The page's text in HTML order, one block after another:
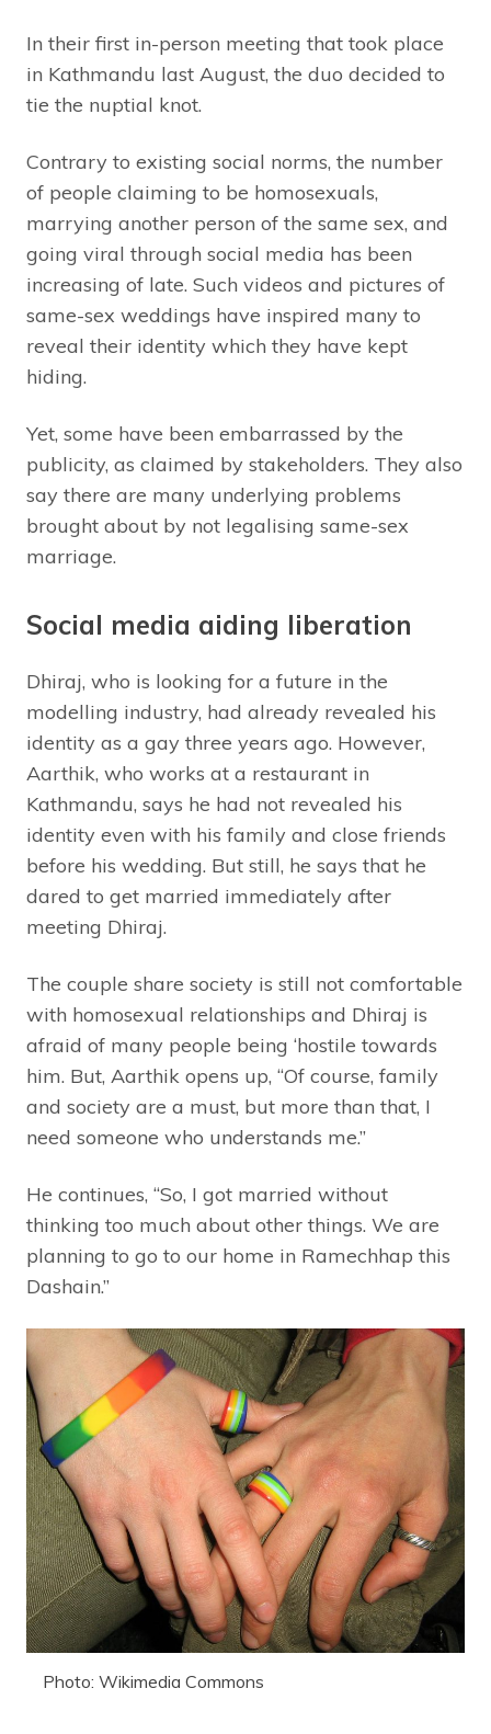
In their first in-person meeting that took place
in Kathmandu last August, the duo decided to
tie the nuptial knot.
Contrary to existing social norms, the number
of people claiming to be homosexuals,
marrying another person of the same sex, and
going viral through social media has been
increasing of late. Such videos and pictures of
same-sex weddings have inspired many to
reveal their identity which they have kept
hiding.
Yet, some have been embarrassed by the
publicity, as claimed by stakeholders. They also
say there are many underlying problems
brought about by not legalising same-sex
marriage.
Social media aiding liberation
Dhiraj, who is looking for a future in the
modelling industry, had already revealed his
identity as a gay three years ago. However,
Aarthik, who works at a restaurant in
Kathmandu, says he had not revealed his
identity even with his family and close friends
before his wedding. But still, he says that he
dared to get married immediately after
meeting Dhiraj.
The couple share society is still not comfortable
with homosexual relationships and Dhiraj is
afraid of many people being ‘hostile towards
him. But, Aarthik opens up, “Of course, family
and society are a must, but more than that, I
need someone who understands me.”
He continues, “So, I got married without
thinking too much about other things. We are
planning to go to our home in Ramechhap this
Dashain.”
Photo: Wikimedia Commons